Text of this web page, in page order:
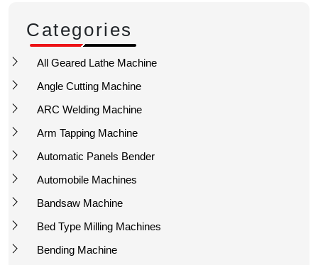
Categories
All Geared Lathe Machine
Angle Cutting Machine
ARC Welding Machine
Arm Tapping Machine
Automatic Panels Bender
Automobile Machines
Bandsaw Machine
Bed Type Milling Machines
Bending Machine